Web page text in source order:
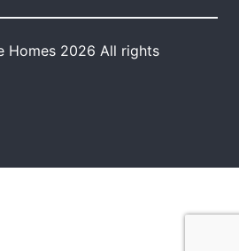
Homes 2026 All rights